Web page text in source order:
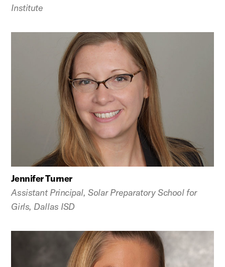
Institute
Jennifer Turner
Assistant Principal, Solar Preparatory School for
Girls, Dallas ISD